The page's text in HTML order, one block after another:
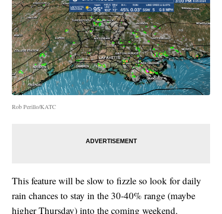
Rob Perillo/KATC
This feature will be slow to fizzle so look for daily
rain chances to stay in the 30-40% range (maybe
higher Thursday) into the coming weekend.